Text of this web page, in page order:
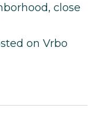
close
on Vrbo